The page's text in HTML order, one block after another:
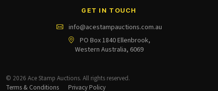
GET IN TOUCH
info@acestampauctions.com.au
PO Box 1840 Ellenbrook,
Western Australia, 6069
© 2026 Ace Stamp Auctions. All rights reserved.
Terms & Conditions
Privacy Policy